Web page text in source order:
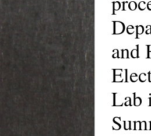
and
Lab